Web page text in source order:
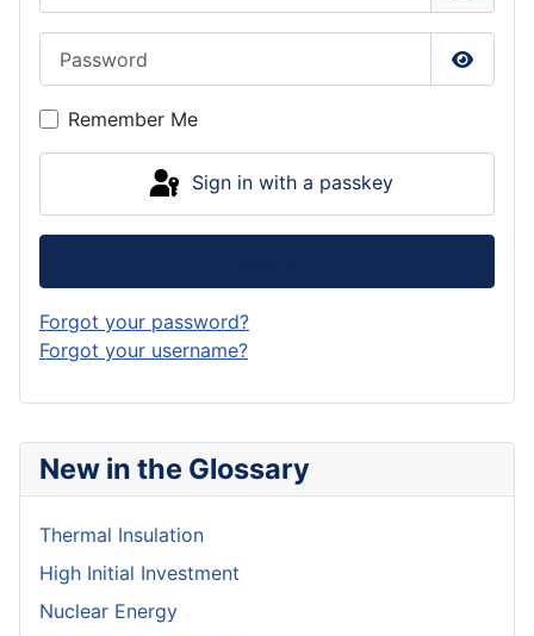
New in the Glossary
Thermal Insulation
High Initial Investment
Nuclear Energy
Show
Remember Me
Sign in with a passkey
Forgot your password?
Forgot your username?